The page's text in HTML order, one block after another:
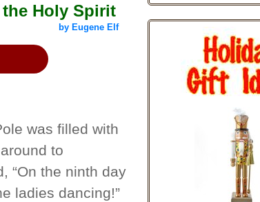
Holy Spirit
by Eugene Elf
was filled with
to
“On the ninth day
ladies dancing!”